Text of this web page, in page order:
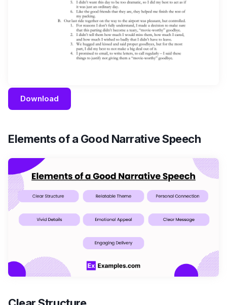
Download
Elements of a Good Narrative Speech